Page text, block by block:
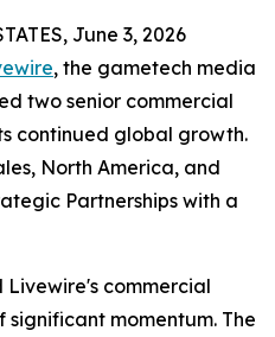
June 3, 2026
, the gametech media
two senior commercial
continued global growth.
North America, and
Partnerships with a
commercial
momentum. The